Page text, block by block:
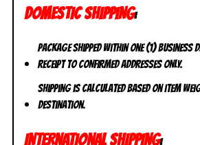
DOMESTIC SHIPPING:
Package shipped within one (1) business
receipt to CONFIRMED addresses ONLY.
Shipping is calculated based on item
destination.
INTERNATIONAL SHIPPING: